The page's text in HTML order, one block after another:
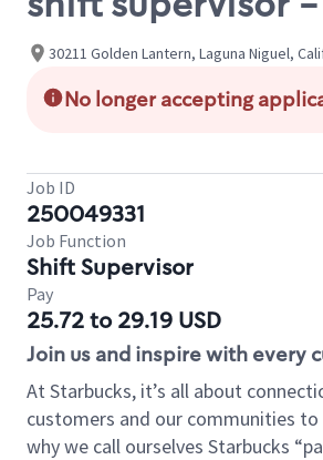
30211 Golden Lantern, Laguna Niguel,
No longer accepting
Job ID
250049331
Job Function
Shift Supervisor
Pay
25.72 to 29.19 USD
Join us and inspire with every
At Starbucks, it’s all about
customers and our communities to
why we call ourselves Starbucks